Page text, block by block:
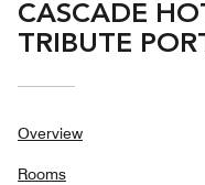
CASCADE
TRIBUTE
Overview
Rooms